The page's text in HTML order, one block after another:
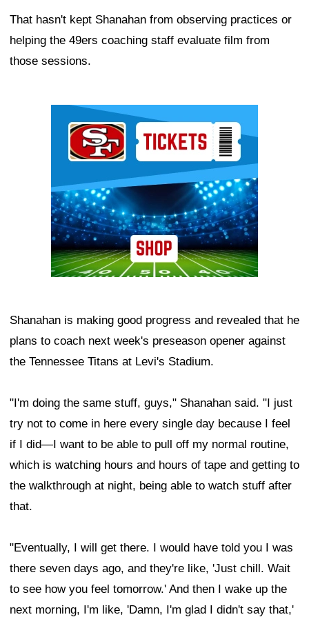
That hasn't kept Shanahan from observing practices or
helping the 49ers coaching staff evaluate film from
those sessions.
Shanahan is making good progress and revealed that he
plans to coach next week's preseason opener against
the Tennessee Titans at Levi's Stadium.
"I'm doing the same stuff, guys," Shanahan said. "I just
try not to come in here every single day because I feel
if I did—I want to be able to pull off my normal routine,
which is watching hours and hours of tape and getting to
the walkthrough at night, being able to watch stuff after
that.
"Eventually, I will get there. I would have told you I was
there seven days ago, and they're like, 'Just chill. Wait
to see how you feel tomorrow.' And then I wake up the
next morning, I'm like, 'Damn, I'm glad I didn't say that,'